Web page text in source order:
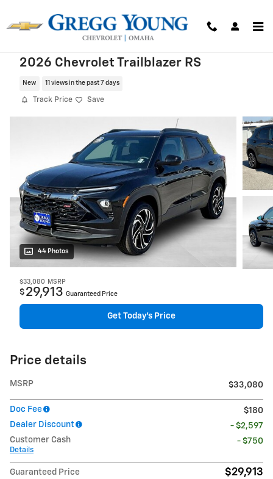
2026 Chevrolet Trailblazer RS
New 11 views in the past 7 days
Track Price Save
44 Photos
$33,080 MSRP
$ 29,913 Guaranteed Price
Get Today's Price
Price details
MSRP $33,080
Doc Fee
$180
Dealer Discount
- $2,597
Customer Cash
Details
- $750
Guaranteed Price $29,913